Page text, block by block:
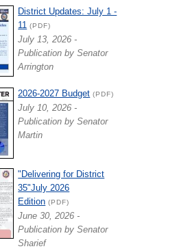
District Updates: July 1 -
11
(PDF)
July 13, 2026 -
Publication by Senator
Arrington
2026-2027 Budget (PDF)
July 10, 2026 -
Publication by Senator
Martin
"Delivering for District
35"July 2026
Edition (PDF)
June 30, 2026 -
Publication by Senator
Sharief